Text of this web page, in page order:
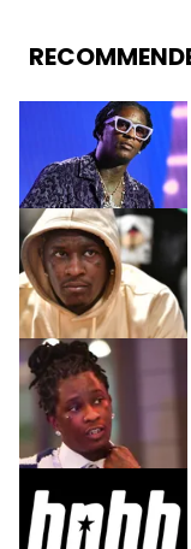
extends outside
myriad of topics
the site as well,